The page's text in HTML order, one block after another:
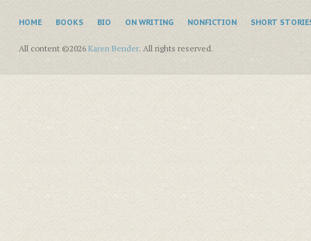
HOME BOOKS BIO ON WRITING NONFICTION SHORT
All content ©2026 Karen Bender. All rights reserved.